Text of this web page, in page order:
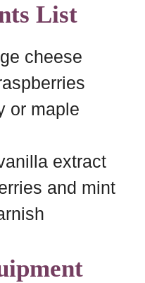
List
cheese
or maple
extract
and mint